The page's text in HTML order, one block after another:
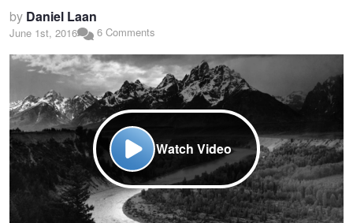
by Daniel Laan
June 1st, 2016 6 Comments
Watch Video